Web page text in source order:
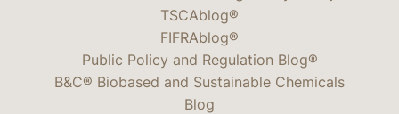
TSCAblog®
FIFRAblog®
Public Policy and Regulation Blog®
B&C® Biobased and Sustainable Chemicals
Blog